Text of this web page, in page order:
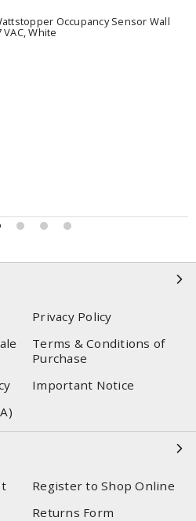
Occupancy Sensor Wall
White
Privacy Policy
Terms & Conditions of
Purchase
Important Notice
Register to Shop Online
Returns Form